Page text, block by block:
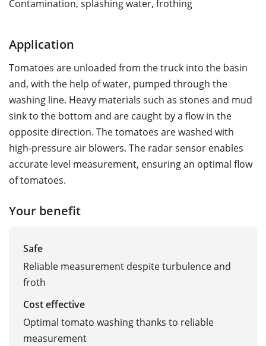
Contamination, splashing water, frothing
Application
Tomatoes are unloaded from the truck into the basin
and, with the help of water, pumped through the
washing line. Heavy materials such as stones and mud
sink to the bottom and are caught by a flow in the
opposite direction. The tomatoes are washed with
high-pressure air blowers. The radar sensor enables
accurate level measurement, ensuring an optimal flow
of tomatoes.
Your benefit
Safe
Reliable measurement despite turbulence and
froth
Cost effective
Optimal tomato washing thanks to reliable
measurement